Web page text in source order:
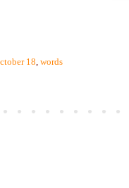
18, words